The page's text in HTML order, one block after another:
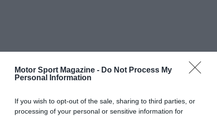
Motor Sport Magazine - Do Not Process My
Personal Information
If you wish to opt-out of the sale, sharing to third parties, or
processing of your personal or sensitive information for